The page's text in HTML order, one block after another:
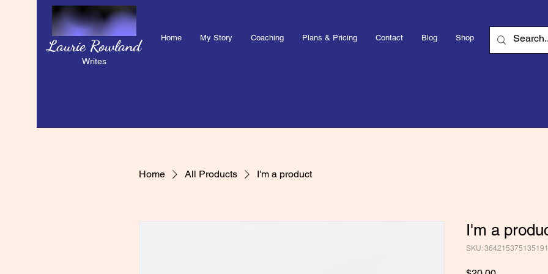
Laurie Rowland
Writes
Home My Story Coaching Plans & Pricing Contact Blog Shop
Home All Products I'm a product
I'm a
SKU: 364215375135191